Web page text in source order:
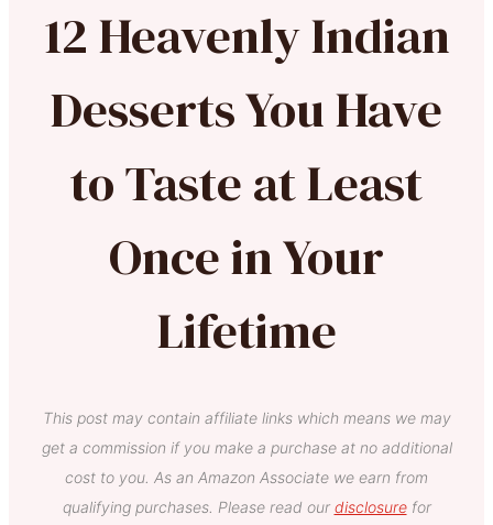
12 Heavenly Indian
Desserts You Have
to Taste at Least
Once in Your
Lifetime
This post may contain affiliate links which means we may
get a commission if you make a purchase at no additional
cost to you. As an Amazon Associate we earn from
qualifying purchases. Please read our disclosurefor